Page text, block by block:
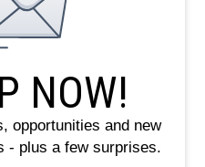
NOW!
opportunities and new
- plus a few surprises.